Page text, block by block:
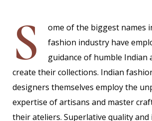
S
ome of the biggest names
fashion industry have
guidance of humble Indian
create their collections. Indian
designers themselves employ the
expertise of artisans and master
their ateliers. Superlative quality and